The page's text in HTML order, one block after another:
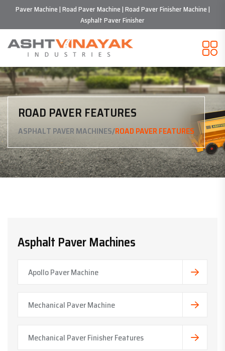
Paver Machine | Road Paver Machine | Road Paver Finisher Machine |
Asphalt Paver Finisher
ROAD PAVER FEATURES
ASPHALT PAVER MACHINES/ROAD PAVER FEATURES
Asphalt Paver Machines
Apollo Paver Machine
Mechanical Paver Machine
Mechanical Paver Finisher Features